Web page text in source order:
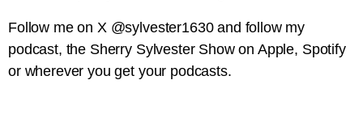
Follow me on X @sylvester1630 and follow my
podcast, the Sherry Sylvester Show on Apple, Spotify
or wherever you get your podcasts.